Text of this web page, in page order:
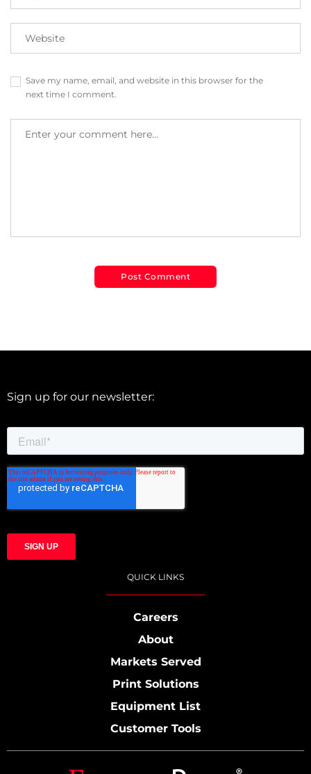
Save my name, email, and website in this browser for the
next time I comment.
Sign up for our newsletter:
QUICK LINKS
Careers
About
Markets Served
Print Solutions
Equipment List
Customer Tools